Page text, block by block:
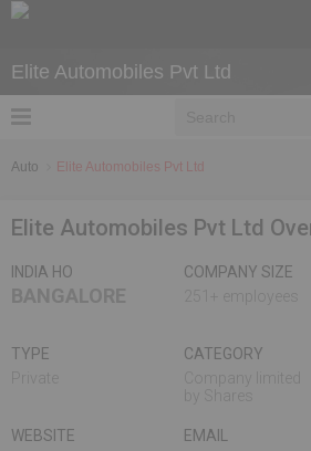
Elite Automobiles Pvt Ltd
Auto Elite Automobiles Pvt Ltd
Elite Automobiles Pvt Ltd
INDIA HO
COMPANY SIZE
TYPE
CATEGORY
WEBSITE
EMAIL